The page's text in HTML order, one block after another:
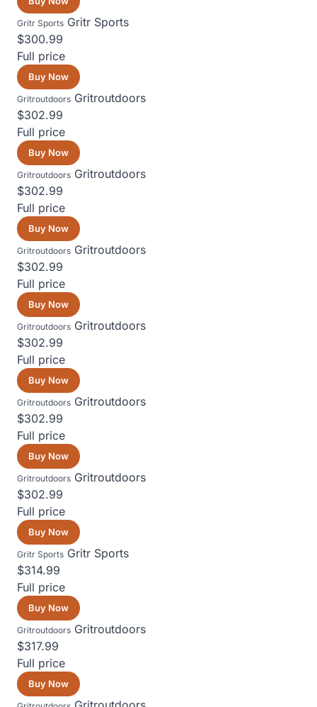
Gritr Sports Gritr Sports
$300.99
Full price
Buy Now
Gritroutdoors Gritroutdoors
$302.99
Full price
Buy Now
Gritroutdoors Gritroutdoors
$302.99
Full price
Buy Now
Gritroutdoors Gritroutdoors
$302.99
Full price
Buy Now
Gritroutdoors Gritroutdoors
$302.99
Full price
Buy Now
Gritroutdoors Gritroutdoors
$302.99
Full price
Buy Now
Gritroutdoors Gritroutdoors
$302.99
Full price
Buy Now
Gritr Sports Gritr Sports
$314.99
Full price
Buy Now
Gritroutdoors Gritroutdoors
$317.99
Full price
Buy Now